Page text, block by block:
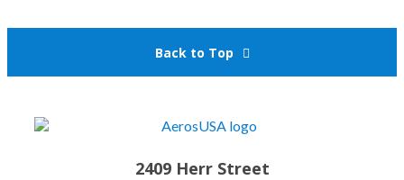
Back to Top
2409 Herr Street